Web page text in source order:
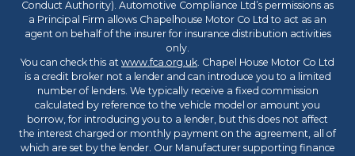
Conduct Authority). Automotive Compliance Ltd’s permissions as
a Principal Firm allows Chapelhouse Motor Co Ltd to act as an
agent on behalf of the insurer for insurance distribution activities
only.
You can check this at www.fca.org.uk. Chapel House Motor Co Ltd
is a credit broker not a lender and can introduce you to a limited
number of lenders. We typically receive a fixed commission
calculated by reference to the vehicle model or amount you
borrow, for introducing you to a lender, but this does not affect
the interest charged or monthly payment on the agreement, all of
which are set by the lender. Our Manufacturer supporting finance